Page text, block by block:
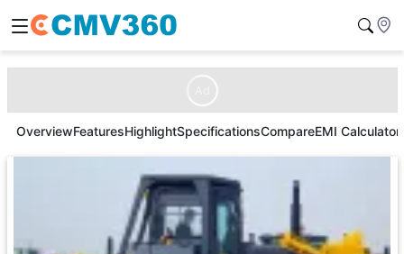
OverviewFeaturesHighlightSpecificationsCompareEMI Calculator